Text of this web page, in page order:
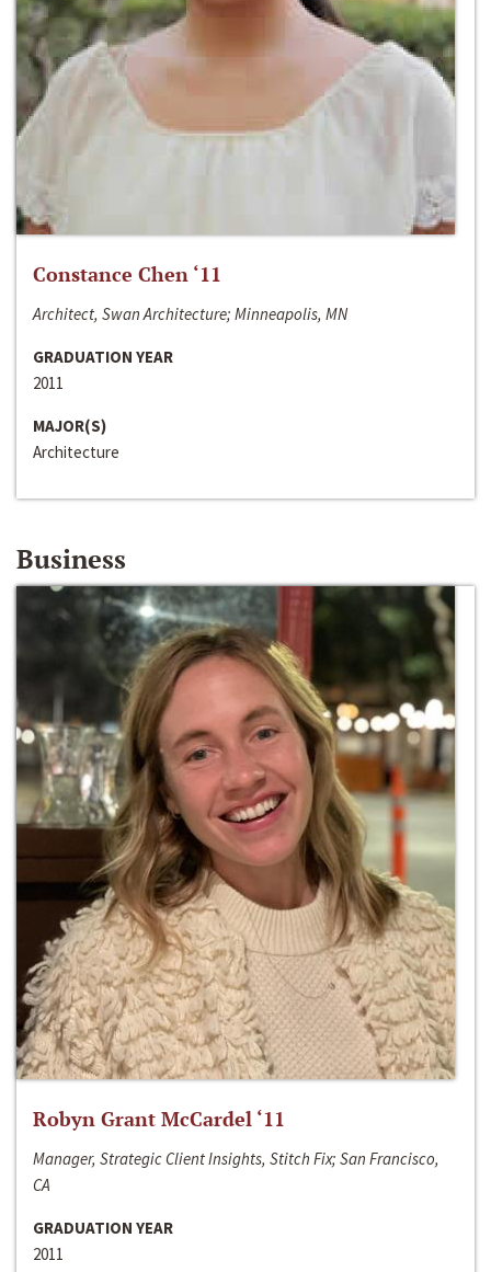
Constance Chen ‘11
Architect, Swan Architecture; Minneapolis, MN
GRADUATION YEAR
2011
MAJOR(S)
Architecture
Business
Robyn Grant McCardel ‘11
Manager, Strategic Client Insights, Stitch Fix; San Francisco,
CA
GRADUATION YEAR
2011